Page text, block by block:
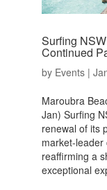
Surfing
Continued
by Events|
Maroubra
Jan) Surfing
renewal of its
market-leader
reaffirming a
exceptional